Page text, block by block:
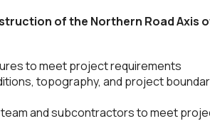
of the Northern Road Axis
to meet project requirements
topography, and project
and subcontractors to meet